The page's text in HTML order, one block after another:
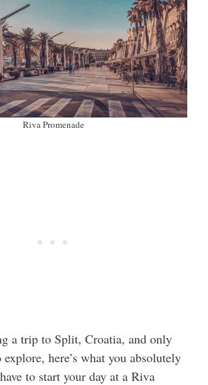
Riva Promenade
a trip to Split, Croatia, and only
explore, here’s what you absolutely
to start your day at a Riva